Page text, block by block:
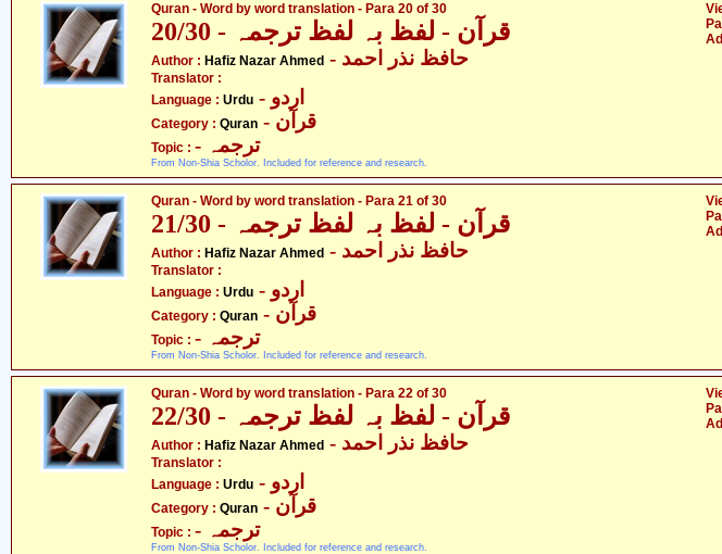
Quran - Word by word translation - Para 20 of 30
قرآن - لفظ بہ لفظ ترجمہ - 20/30
Author : Hafiz Nazar Ahmed - حافظ نذر احمد
Translator :
Language : Urdu - اردو
Category : Quran - قرآن
Topic : - ترجمہ
From Non-Shia Scholor. Included for reference and research.
Quran - Word by word translation - Para 21 of 30
قرآن - لفظ بہ لفظ ترجمہ - 21/30
Author : Hafiz Nazar Ahmed - حافظ نذر احمد
Translator :
Language : Urdu - اردو
Category : Quran - قرآن
Topic : - ترجمہ
From Non-Shia Scholor. Included for reference and research.
Quran - Word by word translation - Para 22 of 30
قرآن - لفظ بہ لفظ ترجمہ - 22/30
Author : Hafiz Nazar Ahmed - حافظ نذر احمد
Translator :
Language : Urdu - اردو
Category : Quran - قرآن
Topic : - ترجمہ
From Non-Shia Scholor. Included for reference and research.